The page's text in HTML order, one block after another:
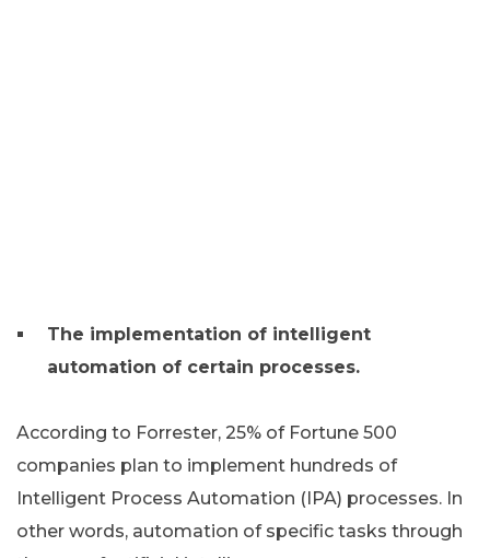
The implementation of intelligent
automation of certain processes.
According to Forrester, 25% of Fortune 500
companies plan to implement hundreds of
Intelligent Process Automation (IPA) processes. In
other words, automation of specific tasks through